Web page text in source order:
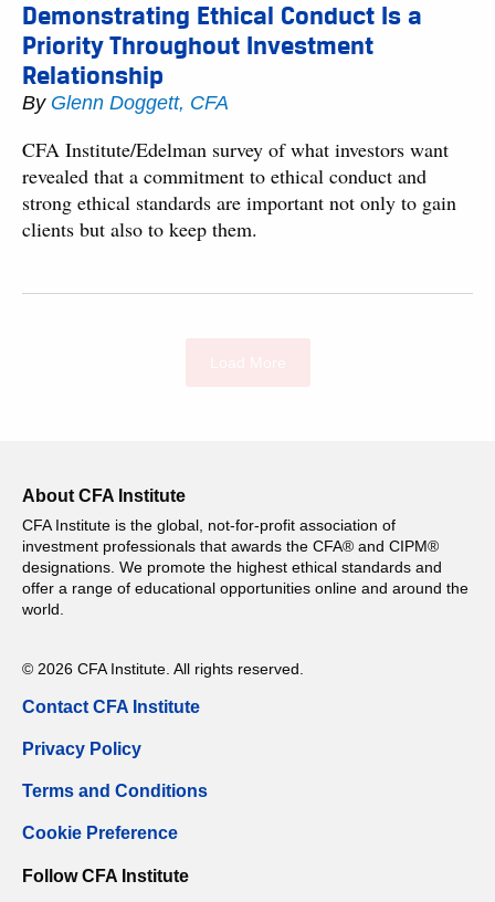
Demonstrating Ethical Conduct Is a
Priority Throughout Investment
Relationship
By Glenn Doggett, CFA
CFA Institute/Edelman survey of what investors want
revealed that a commitment to ethical conduct and
strong ethical standards are important not only to gain
clients but also to keep them.
About CFA Institute
CFA Institute is the global, not-for-profit association of
investment professionals that awards the CFA® and CIPM®
designations. We promote the highest ethical standards and
offer a range of educational opportunities online and around the
world.
© 2026 CFA Institute. All rights reserved.
Contact CFA Institute
Privacy Policy
Terms and Conditions
Cookie Preference
Follow CFA Institute